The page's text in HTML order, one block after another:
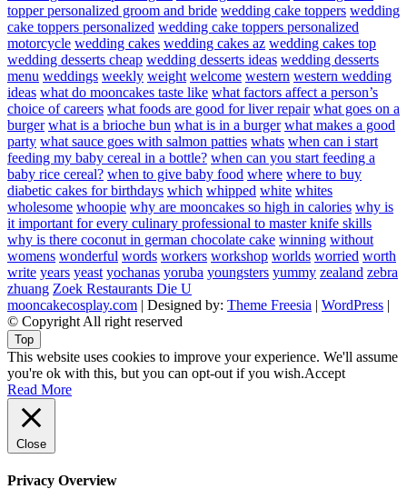
topper personalized groom and bride wedding cake toppers wedding
cake toppers personalized wedding cake toppers personalized
motorcycle wedding cakes wedding cakes az wedding cakes top
wedding desserts cheap wedding desserts ideas wedding desserts
menu weddings weekly weight welcome western western wedding
ideas what do mooncakes taste like what factors affect a person’s
choice of careers what foods are good for liver repair what goes on a
burger what is a brioche bun what is in a burger what makes a good
party what sauce goes with salmon patties whats when can i start
feeding my baby cereal in a bottle? when can you start feeding a
baby rice cereal? when to give baby food where where to buy
diabetic cakes for birthdays which whipped white whites
wholesome whoopie why are mooncakes so high in calories why is
it important for every culinary professional to master knife skills
why is there coconut in german chocolate cake winning without
womens wonderful words workers workshop worlds worried worth
write years yeast yochanas yoruba youngsters yummy zealand zebra
zhuang Zoek Restaurants Die U
mooncakecosplay.com | Designed by: Theme Freesia | WordPress |
© Copyright All right reserved
Top
This website uses cookies to improve your experience. We'll assume
you're ok with this, but you can opt-out if you wish.Accept
Read More
Close
Privacy Overview